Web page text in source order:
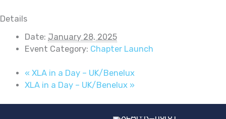
Details
Date: January 28, 2025
Event Category: Chapter Launch
« XLA in a Day – UK/Benelux
XLA in a Day – UK/Benelux »